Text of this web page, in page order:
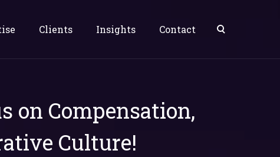
Clients Insights Contact
on Compensation,
Culture!